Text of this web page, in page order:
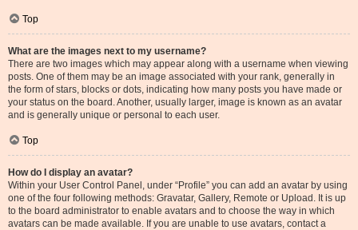
Top
What are the images next to my username?
There are two images which may appear along with a username when viewing
posts. One of them may be an image associated with your rank, generally in
the form of stars, blocks or dots, indicating how many posts you have made or
your status on the board. Another, usually larger, image is known as an avatar
and is generally unique or personal to each user.
Top
How do I display an avatar?
Within your User Control Panel, under “Profile” you can add an avatar by using
one of the four following methods: Gravatar, Gallery, Remote or Upload. It is up
to the board administrator to enable avatars and to choose the way in which
avatars can be made available. If you are unable to use avatars, contact a